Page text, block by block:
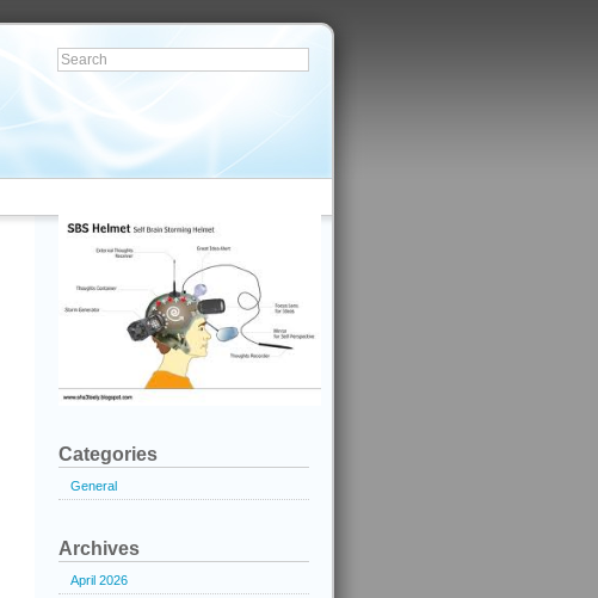
Categories
General
Archives
April 2026